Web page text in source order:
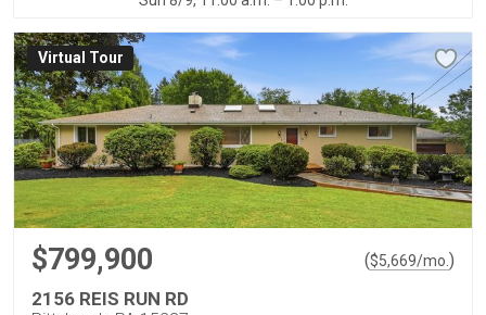
Virtual Tour
$799,900 ($5,669/mo.)
2156 REIS RUN RD